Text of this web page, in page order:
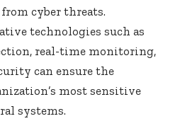
cyber threats.
technologies such as
real-time monitoring,
can ensure the
most sensitive
systems.